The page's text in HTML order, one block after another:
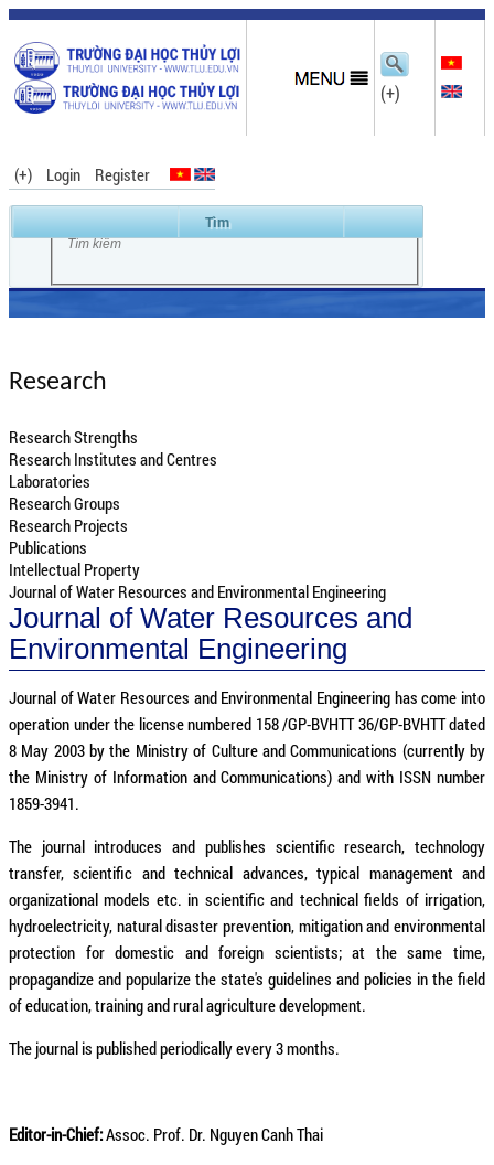
(+)
(+) Login Register
Research
Research Strengths
Research Institutes and Centres
Laboratories
Research Groups
Research Projects
Publications
Intellectual Property
Journal of Water Resources and Environmental Engineering
Journal of Water Resources and
Environmental Engineering
Journal of Water Resources and Environmental Engineering has come into
operation under the license numbered 158 /GP-BVHTT 36/GP-BVHTT dated
8 May 2003 by the Ministry of Culture and Communications (currently by
the Ministry of Information and Communications) and with ISSN number
1859-3941.
The journal introduces and publishes scientific research, technology
transfer, scientific and technical advances, typical management and
organizational models etc. in scientific and technical fields of irrigation,
hydroelectricity, natural disaster prevention, mitigation and environmental
protection for domestic and foreign scientists; at the same time,
propagandize and popularize the state's guidelines and policies in the field
of education, training and rural agriculture development.
The journal is published periodically every 3 months.
Editor-in-Chief:Assoc. Prof. Dr. Nguyen Canh Thai